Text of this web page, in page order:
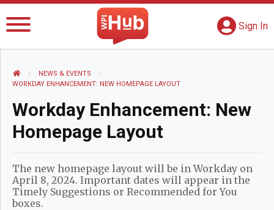
The WPI Hub
Sign In
HOME NEWS AND EVENTS
NEWS & EVENTS
CURRENT:
WORKDAY ENHANCEMENT: NEW HOMEPAGE LAYOUT
Workday Enhancement: New
Homepage Layout
The new homepage layout will be in Workday on
April 8, 2024. Important dates will appear in the
Timely Suggestions or Recommended for You
boxes.